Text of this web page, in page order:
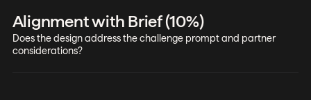
Alignment with Brief (10%)
Does the design address the challenge prompt and partner
considerations?